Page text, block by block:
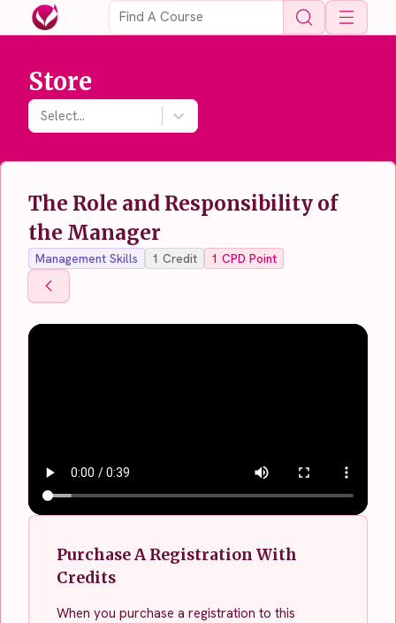
Open
Store
Select...
The Role and Responsibility of
the Manager
Management Skills 1 Credit 1 CPD Point
Back To Store
Back To Store
Purchase A Registration With
Credits
When you purchase a registration to this